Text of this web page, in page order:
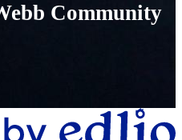
Community